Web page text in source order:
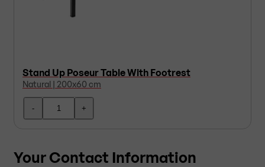
Stand Up Poseur Table With Footrest
Natural | 200x60 cm
- +
Your Contact Information